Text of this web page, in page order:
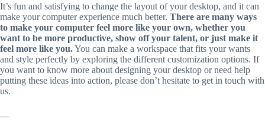
It’s fun and satisfying to change the layout of your desktop, and it can
make your computer experience much better. There are many ways
to make your computer feel more like your own, whether you
want to be more productive, show off your talent, or just make it
feel more like you.You can make a workspace that fits your wants
and style perfectly by exploring the different customization options. If
you want to know more about designing your desktop or need help
putting these ideas into action, please don’t hesitate to get in touch with
us.
—